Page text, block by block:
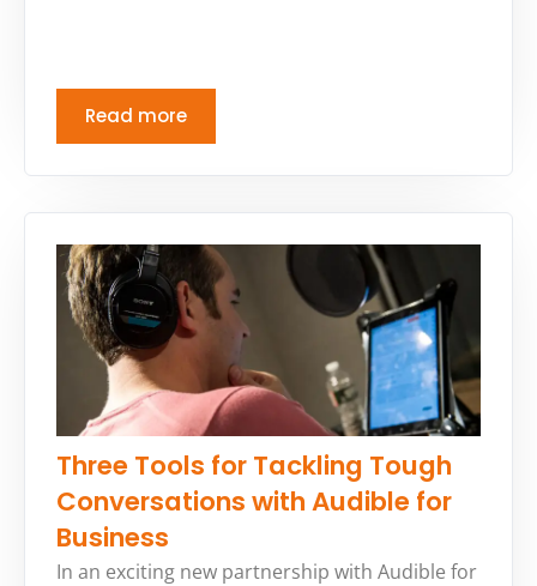
Read more
Three Tools for Tackling Tough
Conversations with Audible for
Business
In an exciting new partnership with Audible for